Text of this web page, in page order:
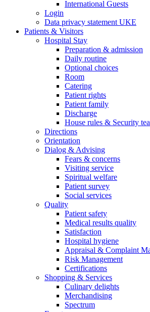
International Guests
Login
Data privacy statement UKE
Patients & Visitors
Hospital Stay
Preparation & admission
Daily routine
Optional choices
Room
Catering
Patient rights
Patient family
Discharge
House rules & Security
Directions
Orientation
Dialog & Advising
Fears & concerns
Visiting service
Spiritual welfare
Patient survey
Social services
Quality
Patient safety
Medical results quality
Satisfaction
Hospital hygiene
Appraisal & Complaint
Risk Management
Certifications
Shopping & Services
Culinary delights
Merchandising
Spectrum